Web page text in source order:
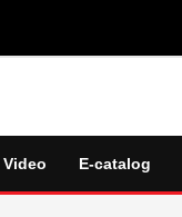
Video E-catalog